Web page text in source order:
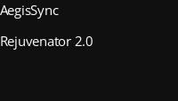
AegisSync
Rejuvenator 2.0